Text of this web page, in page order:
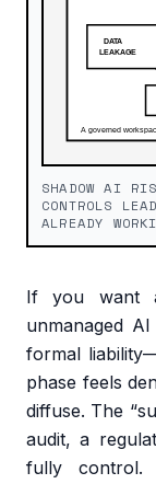
SHADOW AI
CONTROLS
ALREADY
If you want
unmanaged
formal
phase feels
diffuse. The
audit, a
fully control.